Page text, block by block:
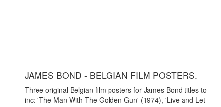
JAMES BOND - BELGIAN FILM POSTERS.
Three original Belgian film posters for James Bond titles to
inc: 'The Man With The Golden Gun' (1974), 'Live and Let